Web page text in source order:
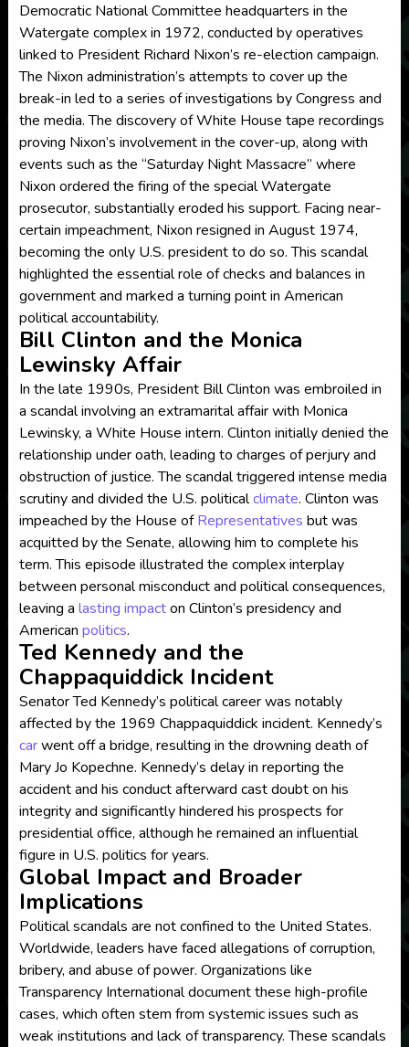
Democratic National Committee headquarters in the
Watergate complex in 1972, conducted by operatives
linked to President Richard Nixon’s re-election campaign.
The Nixon administration’s attempts to cover up the
break-in led to a series of investigations by Congress and
the media. The discovery of White House tape recordings
proving Nixon’s involvement in the cover-up, along with
events such as the “Saturday Night Massacre” where
Nixon ordered the firing of the special Watergate
prosecutor, substantially eroded his support. Facing near-
certain impeachment, Nixon resigned in August 1974,
becoming the only U.S. president to do so. This scandal
highlighted the essential role of checks and balances in
government and marked a turning point in American
political accountability.
Bill Clinton and the Monica
Lewinsky Affair
In the late 1990s, President Bill Clinton was embroiled in
a scandal involving an extramarital affair with Monica
Lewinsky, a White House intern. Clinton initially denied the
relationship under oath, leading to charges of perjury and
obstruction of justice. The scandal triggered intense media
scrutiny and divided the U.S. politicalclimate. Clinton was
impeached by the House ofRepresentatives but was
acquitted by the Senate, allowing him to complete his
term. This episode illustrated the complex interplay
between personal misconduct and political consequences,
leaving a lasting impacton Clinton’s presidency and
American politics.
Ted Kennedy and the
Chappaquiddick Incident
Senator Ted Kennedy’s political career was notably
affected by the 1969 Chappaquiddick incident. Kennedy’s
carwent off a bridge, resulting in the drowning death of
Mary Jo Kopechne. Kennedy’s delay in reporting the
accident and his conduct afterward cast doubt on his
integrity and significantly hindered his prospects for
presidential office, although he remained an influential
figure in U.S. politics for years.
Global Impact and Broader
Implications
Political scandals are not confined to the United States.
Worldwide, leaders have faced allegations of corruption,
bribery, and abuse of power. Organizations like
Transparency International document these high-profile
cases, which often stem from systemic issues such as
weak institutions and lack of transparency. These scandals